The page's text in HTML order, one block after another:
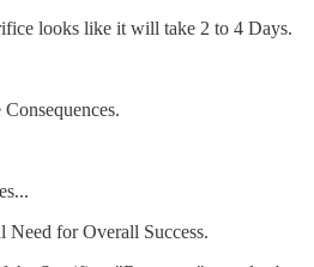
looks like it will take 2 to 4 Days.
for Overall Success.